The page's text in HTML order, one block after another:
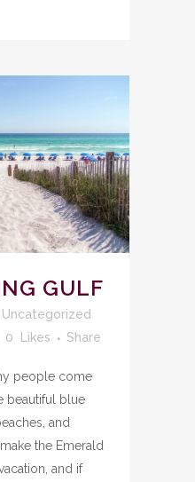
GULF
Uncategorized
0 Likes Share
people come
beautiful blue
and
the Emerald
and if